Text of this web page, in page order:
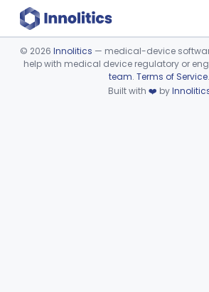
Device viewer failed to load.
© 2026 Innolitics — medical-device
help with medical device regulatory or
team. Terms of Service.
Built with ❤️ by